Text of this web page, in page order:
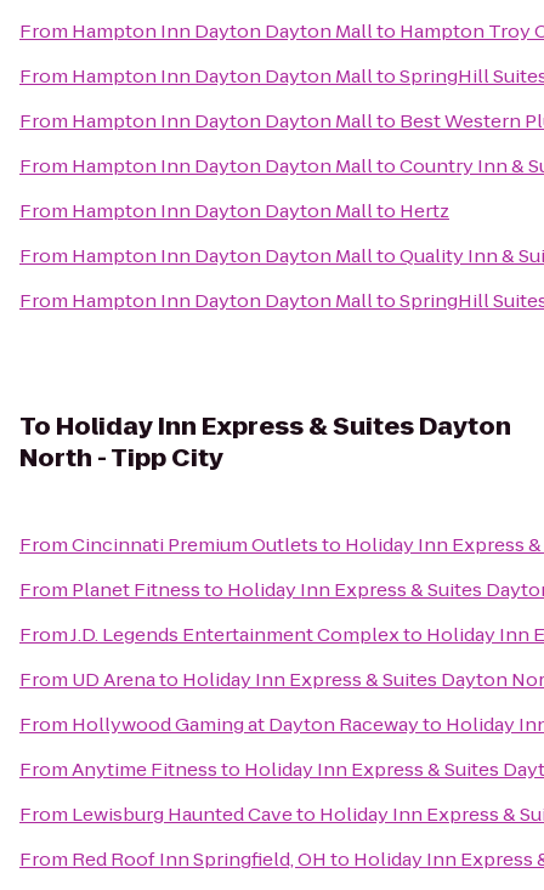
From Hampton Inn Dayton Dayton Mallto Hampton Troy
From Hampton Inn Dayton Dayton MalltoSpringHill
From Hampton Inn Dayton Dayton Mallto Best Western
From Hampton Inn Dayton Dayton MalltoCountry Inn &
From Hampton Inn Dayton Dayton Mallto Hertz
From Hampton Inn Dayton Dayton MalltoQuality Inn &
From Hampton Inn Dayton Dayton MalltoSpringHill
To Holiday Inn Express & Suites Dayton
North - Tipp City
FromCincinnati Premium Outletsto Holiday Inn Express
From Planet Fitnessto Holiday Inn Express & Suites
FromJ.D. Legends Entertainment Complexto Holiday Inn
From UD Arenato Holiday Inn Express & Suites Dayton
From Hollywood Gaming at Dayton Racewayto Holiday
FromAnytime Fitnessto Holiday Inn Express & Suites
From Lewisburg Haunted Caveto Holiday Inn Express &
From Red Roof Inn Springfield, OH to Holiday Inn Express